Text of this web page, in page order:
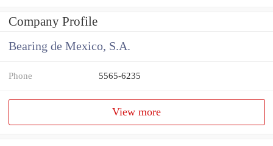
Company Profile
Bearing de Mexico, S.A.
Phone 5565-6235
View more